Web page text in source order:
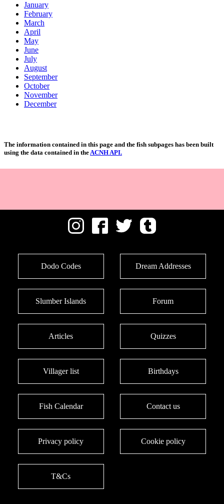
January
February
March
April
May
June
July
August
September
October
November
December
The information contained in this page and the fish subpages has been built
using the data contained in theACNH API.
Dodo Codes Dream Addresses
Slumber Islands Forum
Articles Quizzes
Villager list Birthdays
Fish Calendar Contact us
Privacy policy Cookie policy
T&Cs